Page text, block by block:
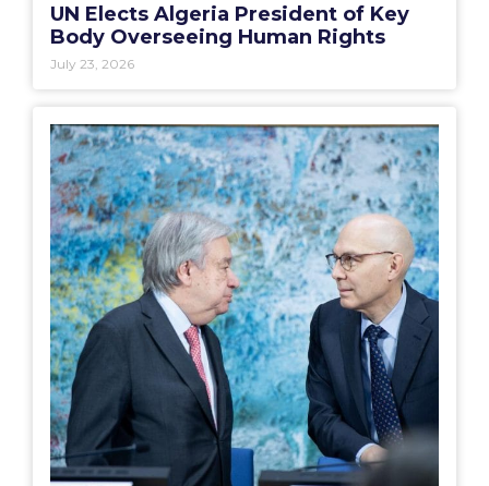
UN Elects Algeria President of Key
Body Overseeing Human Rights
July 23, 2026